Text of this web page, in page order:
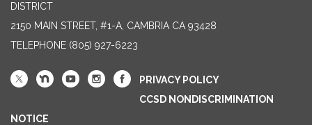
DISTRICT
2150 MAIN STREET, #1-A, CAMBRIA CA 93428
TELEPHONE (805) 927-6223
PRIVACY POLICY
CCSD NONDISCRIMINATION
NOTICE